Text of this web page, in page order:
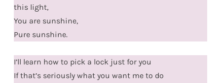
this light,
You are sunshine,
Pure sunshine.
I’ll learn how to pick a lock just for you
If that’s seriously what you want me to do